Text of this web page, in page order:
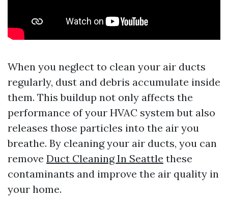
When you neglect to clean your air ducts
regularly, dust and debris accumulate inside
them. This buildup not only affects the
performance of your HVAC system but also
releases those particles into the air you
breathe. By cleaning your air ducts, you can
remove Duct Cleaning In Seattle these
contaminants and improve the air quality in
your home.